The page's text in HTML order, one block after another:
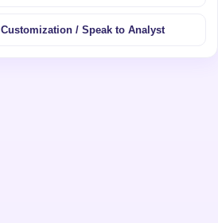
Customization / Speak to Analyst